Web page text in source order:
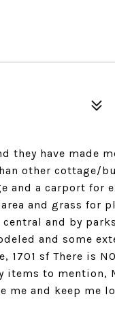
they have made
other cottage/
and a carport for
and grass for
and by
and some
sf There is
items to mention,
me and keep me